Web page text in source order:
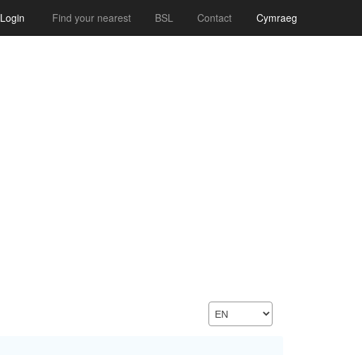
Login Find your nearest BSL Contact Cymraeg